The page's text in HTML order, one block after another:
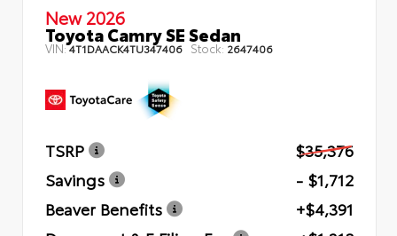
New 2026
Toyota Camry SE Sedan
VIN:4T1DAACK4TU347406 Stock: 2647406
TSRP
$35,376
Savings
- $1,712
Beaver Benefits
+$4,391